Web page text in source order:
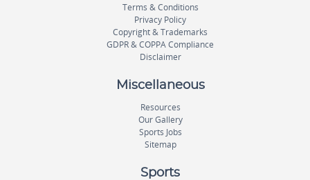
Terms & Conditions
Privacy Policy
Copyright & Trademarks
GDPR & COPPA Compliance
Disclaimer
Miscellaneous
Resources
Our Gallery
Sports Jobs
Sitemap
Sports